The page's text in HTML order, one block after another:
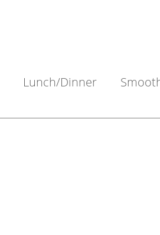
Lunch/Dinner